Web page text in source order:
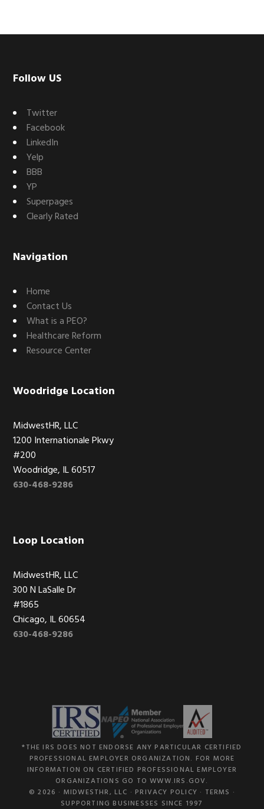
Footer
Follow US
Twitter
Facebook
LinkedIn
Yelp
BBB
YP
Superpages
Clearly Rated
Navigation
Home
Contact Us
What is a PEO?
Healthcare Reform
Resource Center
Woodridge Location
MidwestHR, LLC
1200 Internationale Pkwy
#200
Woodridge, IL 60517
630-468-9286
Loop Location
MidwestHR, LLC
300 N LaSalle Dr
#1865
Chicago, IL 60654
630-468-9286
*THE IRS DOES NOT ENDORSE ANY PARTICULAR CERTIFIED
PROFESSIONAL EMPLOYER ORGANIZATION. FOR MORE
INFORMATION ON CERTIFIED PROFESSIONAL EMPLOYER
ORGANIZATIONS GO TO WWW.IRS.GOV.
© 2026 · MIDWESTHR, LLC · PRIVACY POLICY · TERMS ·
SUPPORTING BUSINESSES SINCE 1997